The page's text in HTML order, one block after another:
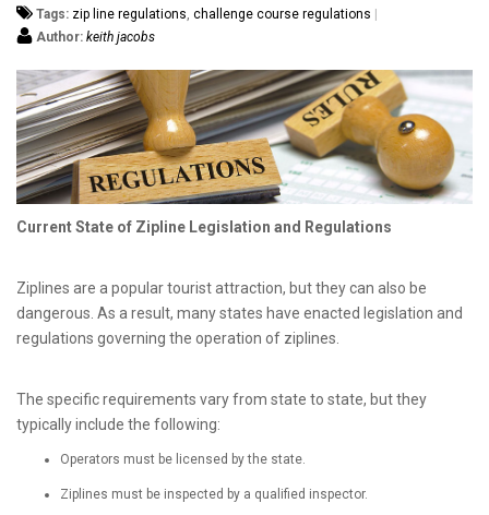
Tags: zip line regulations, challenge course regulations
Author: keith jacobs
Current State of Zipline Legislation and Regulations
Ziplines are a popular tourist attraction, but they can also be
dangerous. As a result, many states have enacted legislation and
regulations governing the operation of ziplines.
The specific requirements vary from state to state, but they
typically include the following:
Operators must be licensed by the state.
Ziplines must be inspected by a qualified inspector.